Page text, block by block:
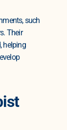
such
Their
helping